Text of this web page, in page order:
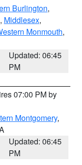
Burlington,
, Middlesex,
Monmouth,
Updated: 06:45
PM
07:00 PM by
Montgomery,
Updated: 06:45
PM